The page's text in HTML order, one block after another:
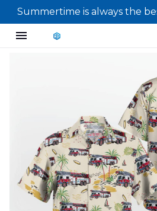
Summertime is always the